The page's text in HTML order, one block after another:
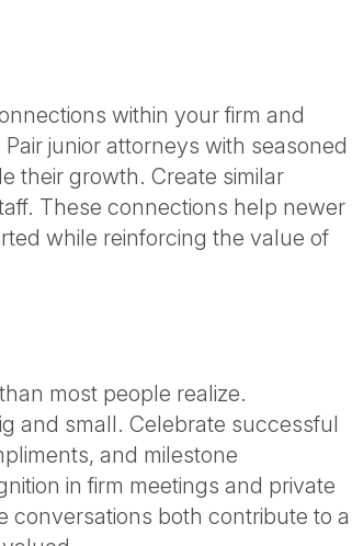
within your firm and
junior attorneys with seasoned
their growth. Create similar
These connections help newer
while reinforcing the value of
most people realize.
and small. Celebrate successful
and milestone
in firm meetings and private
conversations both contribute to a